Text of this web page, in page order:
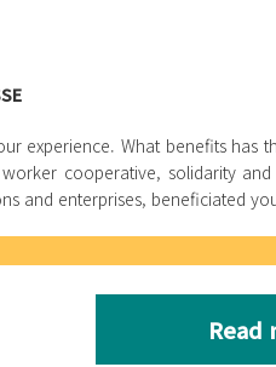
experience. What benefits has
cooperative, solidarity
and enterprises, beneficiated
Read